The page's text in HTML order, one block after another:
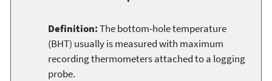
Definition:The bottom-hole temperature
(BHT) usually is measured with maximum
recording thermometers attached to a logging
probe.